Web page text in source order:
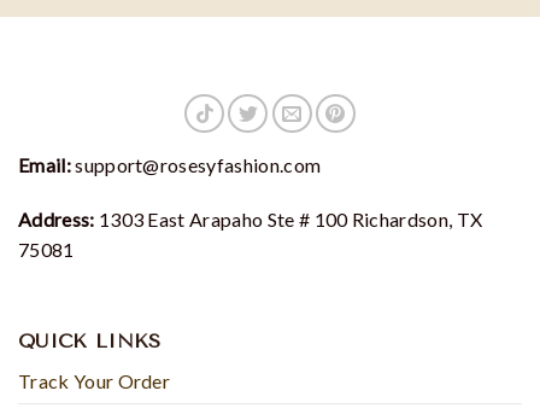
Email:support@rosesyfashion.com
Address: 1303 East Arapaho Ste # 100 Richardson, TX
75081
QUICK LINKS
Track Your Order